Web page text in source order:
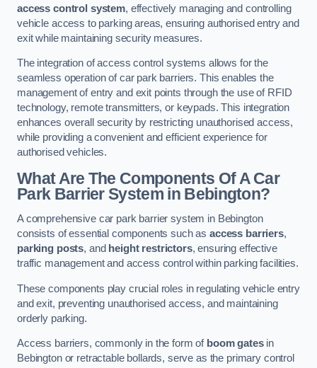
access control system, effectively managing and controlling
vehicle access to parking areas, ensuring authorised entry and
exit while maintaining security measures.
The integration of access control systems allows for the
seamless operation of car park barriers. This enables the
management of entry and exit points through the use of RFID
technology, remote transmitters, or keypads. This integration
enhances overall security by restricting unauthorised access,
while providing a convenient and efficient experience for
authorised vehicles.
What Are The Components Of A Car
Park Barrier System in Bebington?
A comprehensive car park barrier system in Bebington
consists of essential components such asaccess barriers,
parking posts, and height restrictors, ensuring effective
traffic management and access control within parking facilities.
These components play crucial roles in regulating vehicle entry
and exit, preventing unauthorised access, and maintaining
orderly parking.
Access barriers, commonly in the form of boom gatesin
Bebington or retractable bollards, serve as the primary control